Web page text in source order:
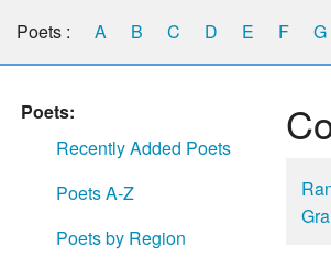
Poets : A B C D E F G
Poets:
Recently Added Poets
Poets A-Z
Poets by Region